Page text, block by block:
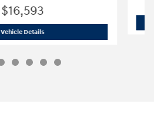
$16,593
Vehicle Details2020 Hyundai Elantra Limited Sedan